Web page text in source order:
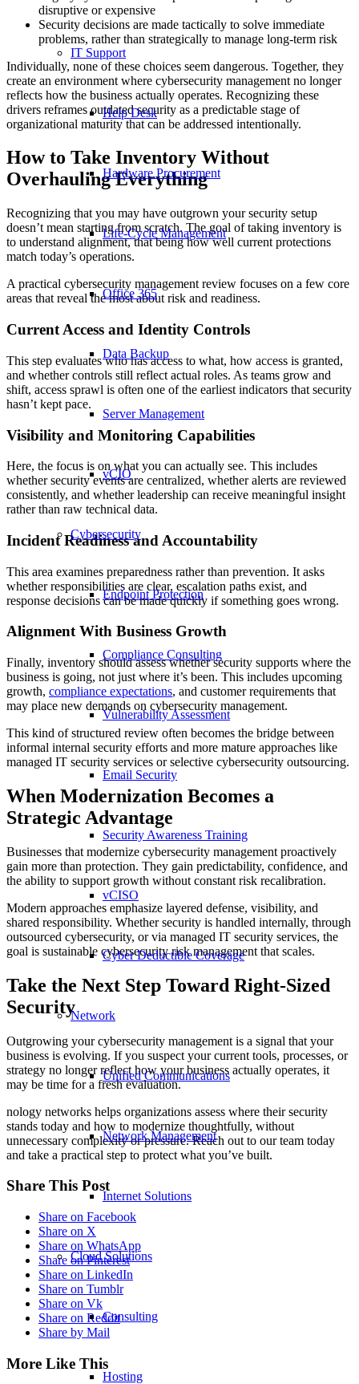
IT Support
Help Desk
Hardware Procurement
Life-Cycle Management
Office 365
Data Backup
Server Management
vCIO
Cybersecurity
Endpoint Protection
Compliance Consulting
Vulnerability Assessment
Email Security
Security Awareness Training
vCISO
Cyber Deductible Coverage
Network
Unified Communications
Network Management
Internet Solutions
Cloud Solutions
Consulting
Hosting
disruptive or expensive
Security decisions are made tactically to solve immediate
problems, rather than strategically to manage long-term risk
Individually, none of these choices seem dangerous. Together, they
create an environment where cybersecurity management no longer
reflects how the business actually operates. Recognizing these
drivers reframes outdated security as a predictable stage of
organizational maturity that can be addressed intentionally.
How to Take Inventory Without
Overhauling Everything
Recognizing that you may have outgrown your security setup
doesn’t mean starting from scratch. The goal of taking inventory is
to understand alignment, that being how well current protections
match today’s operations.
A practical cybersecurity management review focuses on a few core
areas that reveal the most about risk and readiness.
Current Access and Identity Controls
This step evaluates who has access to what, how access is granted,
and whether controls still reflect actual roles. As teams grow and
shift, access sprawl is often one of the earliest indicators that security
hasn’t kept pace.
Visibility and Monitoring Capabilities
Here, the focus is on what you can actually see. This includes
whether security events are centralized, whether alerts are reviewed
consistently, and whether leadership can receive meaningful insight
rather than raw technical data.
Incident Readiness and Accountability
This area examines preparedness rather than prevention. It asks
whether responsibilities are clear, escalation paths exist, and
response decisions can be made quickly if something goes wrong.
Alignment With Business Growth
Finally, inventory should assess whether security supports where the
business is going, not just where it’s been. This includes upcoming
growth, compliance expectations, and customer requirements that
may place new demands on cybersecurity management.
This kind of structured review often becomes the bridge between
informal internal security efforts and more mature approaches like
managed IT security services or selective cybersecurity outsourcing.
When Modernization Becomes a
Strategic Advantage
Businesses that modernize cybersecurity management proactively
gain more than protection. They gain predictability, confidence, and
the ability to support growth without constant risk recalibration.
Modern approaches emphasize layered defense, visibility, and
shared responsibility. Whether security is handled internally, through
outsourced cybersecurity, or via managed IT security services, the
goal is sustainable cybersecurity risk management that scales.
Take the Next Step Toward Right-Sized
Security
Outgrowing your cybersecurity management is a signal that your
business is evolving. If you suspect your current tools, processes, or
strategy no longer reflect how your business actually operates, it
may be time for a fresh evaluation.
nology networks helps organizations assess where their security
stands today and how to modernize thoughtfully, without
unnecessary complexity or pressure. Reach out to our team today
and take a practical step to protect what you’ve built.
Share This Post
Share on Facebook
Share on X
Share on WhatsApp
Share on Pinterest
Share on LinkedIn
Share on Tumblr
Share on Vk
Share on Reddit
Share by Mail
More Like This